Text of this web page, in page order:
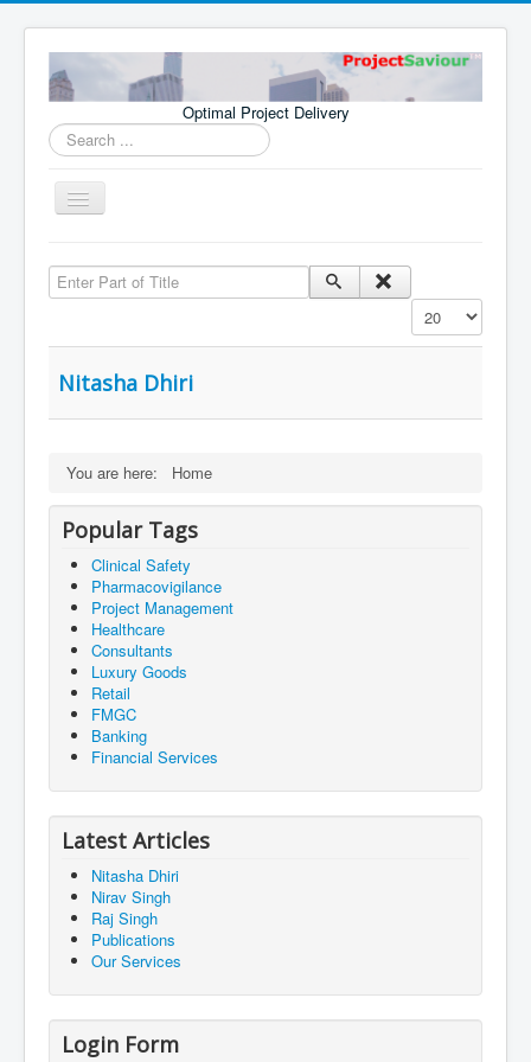
Optimal Project Delivery
Search
...
Toggle
Consultants
Publications
Enter Part of Title
Display #
Nitasha Dhiri
You are here: Home
Popular Tags
Clinical Safety
Pharmacovigilance
Project Management
Healthcare
Consultants
Luxury Goods
Retail
FMGC
Banking
Financial Services
Latest Articles
Nitasha Dhiri
Nirav Singh
Raj Singh
Publications
Our Services
Login Form